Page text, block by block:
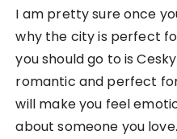
I am pretty sure once
why the city is perfect
you should go to is
romantic and perfect
will make you feel
about someone you